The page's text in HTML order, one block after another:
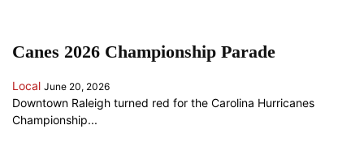
Canes 2026 Championship Parade
Local June 20, 2026
Downtown Raleigh turned red for the Carolina Hurricanes
Championship...